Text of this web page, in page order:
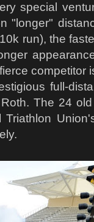
special
"longer"
run), the
competitor
full-
The 24
Triathlon